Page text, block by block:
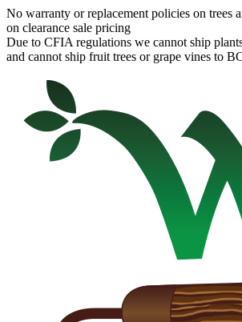
No warranty or replacement policies on trees
on clearance sale pricing
Due to CFIA regulations we cannot ship
and cannot ship fruit trees or grape vines to